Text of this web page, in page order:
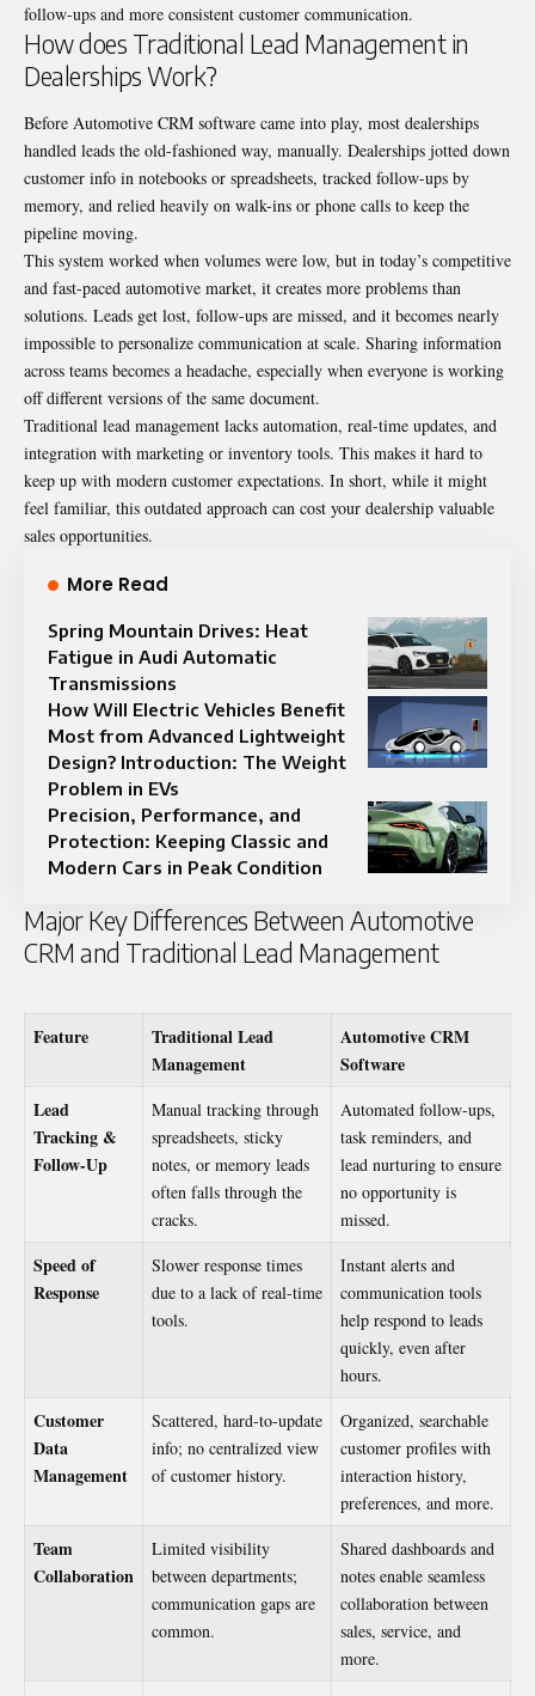
follow-ups and more consistent customer communication.
How does Traditional Lead Management in
Dealerships Work?
Before Automotive CRM software came into play, most dealerships
handled leads the old-fashioned way, manually. Dealerships jotted down
customer info in notebooks or spreadsheets, tracked follow-ups by
memory, and relied heavily on walk-ins or phone calls to keep the
pipeline moving.
This system worked when volumes were low, but in today’s competitive
and fast-paced automotive market, it creates more problems than
solutions. Leads get lost, follow-ups are missed, and it becomes nearly
impossible to personalize communication at scale. Sharing information
across teams becomes a headache, especially when everyone is working
off different versions of the same document.
Traditional lead management lacks automation, real-time updates, and
integration with marketing or inventory tools. This makes it hard to
keep up with modern customer expectations. In short, while it might
feel familiar, this outdated approach can cost your dealership valuable
sales opportunities.
More Read
Spring Mountain Drives: Heat
Fatigue in Audi Automatic
Transmissions
How Will Electric Vehicles Benefit
Most from Advanced Lightweight
Design? Introduction: The Weight
Problem in EVs
Precision, Performance, and
Protection: Keeping Classic and
Modern Cars in Peak Condition
Major Key Differences Between Automotive
CRM and Traditional Lead Management
Feature
Traditional Lead
Management
Automotive CRM
Software
Lead
Tracking &
Follow-Up
Manual tracking through
spreadsheets, sticky
notes, or memory leads
often falls through the
cracks.
Automated follow-ups,
task reminders, and
lead nurturing to ensure
no opportunity is
missed.
Speed of
Response
Slower response times
due to a lack of real-time
tools.
Instant alerts and
communication tools
help respond to leads
quickly, even after
hours.
Customer
Data
Management
Scattered, hard-to-update
info; no centralized view
of customer history.
Organized, searchable
customer profiles with
interaction history,
preferences, and more.
Team
Collaboration
Limited visibility
between departments;
communication gaps are
common.
Shared dashboards and
notes enable seamless
collaboration between
sales, service, and
more.